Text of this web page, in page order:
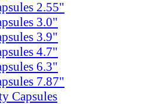
2.55"
3.0"
3.9"
4.7"
6.3"
7.87"
Capsules